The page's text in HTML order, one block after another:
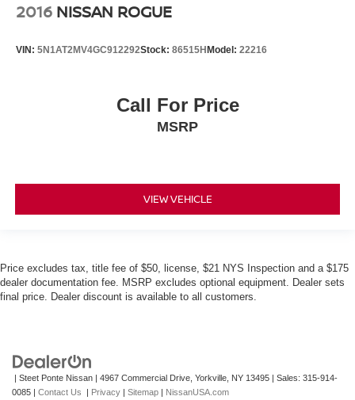
2016 NISSAN ROGUE
VIN: 5N1AT2MV4GC912292Stock: 86515H Model: 22216
Call For Price
MSRP
VIEW VEHICLE
Price excludes tax, title fee of $50, license, $21 NYS Inspection and a $175
dealer documentation fee. MSRP excludes optional equipment. Dealer sets
final price. Dealer discount is available to all customers.
| Steet Ponte Nissan | 4967 Commercial Drive, Yorkville, NY 13495 | Sales: 315-914-
0085 | Contact Us | Privacy | Sitemap | NissanUSA.com